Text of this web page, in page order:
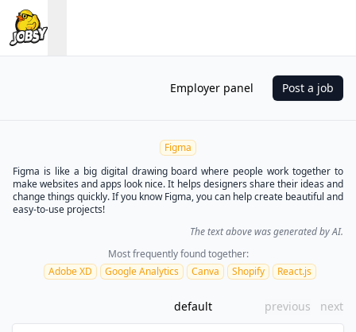
Employer panel Post a job
Figma
Figma is like a big digital drawing board where people work together to
make websites and apps look nice. It helps designers share their ideas and
change things quickly. If you know Figma, you can help create beautiful and
easy-to-use projects!
The text above was generated by AI.
Most frequently found together:
Adobe XD
Google Analytics Canva Shopify React.js
default previous next